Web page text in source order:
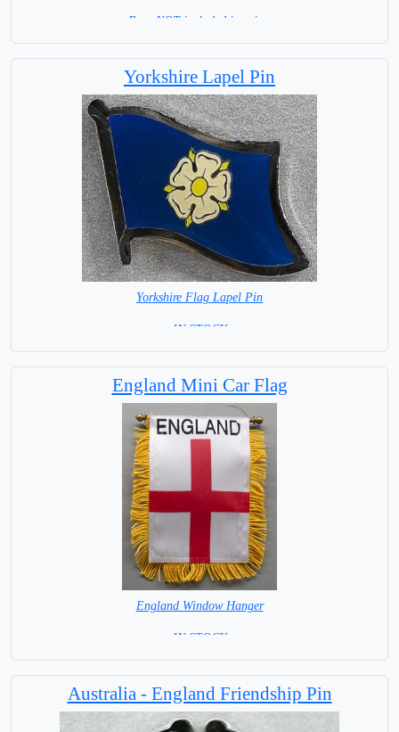
Base NOT included in price.
Yorkshire Lapel Pin
Yorkshire Flag Lapel Pin
=IN STOCK=
England Mini Car Flag
England Window Hanger
= IN STOCK =
Australia - England Friendship Pin